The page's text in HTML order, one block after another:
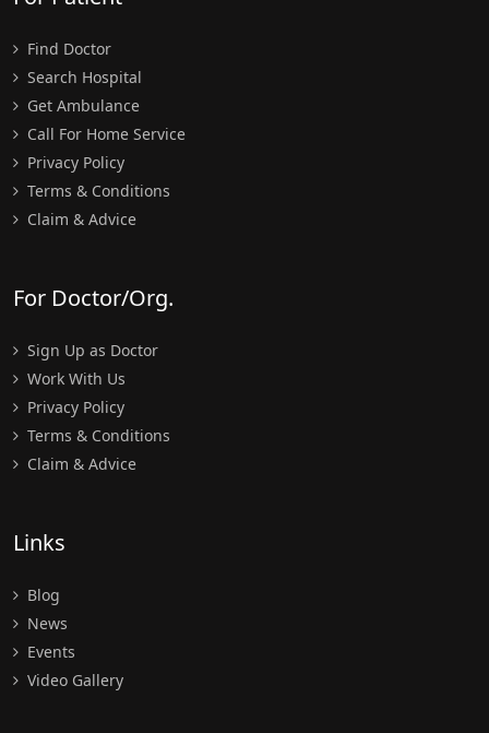
Find Doctor
Search Hospital
Get Ambulance
Call For Home Service
Privacy Policy
Terms & Conditions
Claim & Advice
For Doctor/Org.
Sign Up as Doctor
Work With Us
Privacy Policy
Terms & Conditions
Claim & Advice
Links
Blog
News
Events
Video Gallery